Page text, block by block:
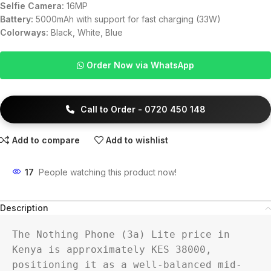
Selfie Camera: 16MP
Battery: 5000mAh with support for fast charging (33W)
Colorways: Black, White, Blue
Order Now via WhatsApp
Call to Order - 0720 450 148
Add to compare Add to wishlist
17 People watching this product now!
Description
The Nothing Phone (3a) Lite price in
Kenya is approximately KES 38000,
positioning it as a well-balanced mid-